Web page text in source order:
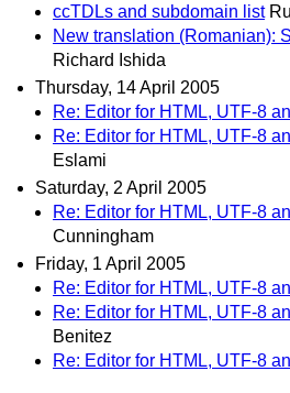
ccTDLs and subdomain list
New translation (Romanian):
Richard Ishida
Thursday, 14 April 2005
Re: Editor for HTML, UTF-8
Re: Editor for HTML, UTF-8
Eslami
Saturday, 2 April 2005
Re: Editor for HTML, UTF-8
Cunningham
Friday, 1 April 2005
Re: Editor for HTML, UTF-8
Re: Editor for HTML, UTF-8
Benitez
Re: Editor for HTML, UTF-8